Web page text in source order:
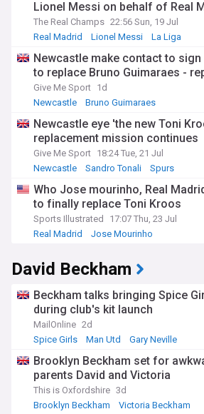
Lionel Messi on behalf of Real
The Real Champs 22:56 Sun, 19 Jul
Real Madrid
Lionel Messi La Liga
Newcastle make contact to
to replace Bruno Guimaraes -
Give Me Sport 1d
Newcastle
Bruno Guimaraes
Newcastle eye 'the new Toni
replacement mission continues
Give Me Sport 18:24 Tue, 21 Jul
Newcastle
Sandro Tonali Spurs
Who Jose mourinho, Real
to finally replace Toni Kroos
Sports Illustrated
17:07 Thu, 23 Jul
Real Madrid
Jose Mourinho
David Beckham
Beckham talks bringing Spice
during club's kit launch
MailOnline 2d
Spice Girls
Man Utd Gary Neville
Brooklyn Beckham set for
parents David and Victoria
This is Oxfordshire 3d
Brooklyn Beckham
Victoria Beckham